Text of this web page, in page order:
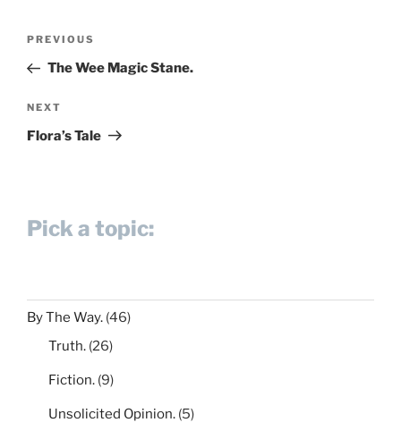
Previous
Post
PREVIOUS
The Wee Magic Stane.
Next
Post
NEXT
Flora’s Tale
Pick a topic:
By The Way. (46)
Truth. (26)
Fiction. (9)
Unsolicited Opinion. (5)